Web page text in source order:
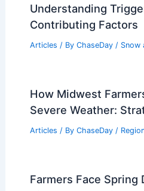
Understanding
Contributing Factors
Articles / By ChaseDay / Snow
How Midwest
Severe Weather:
Articles / By ChaseDay /
Farmers Face Spring